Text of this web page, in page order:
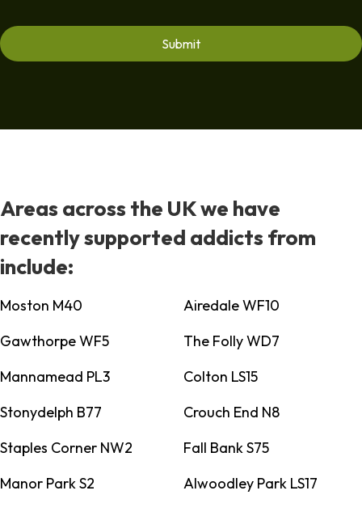
Areas across the UK we have
recently supported addicts from
include:
Moston M40
Airedale WF10
Gawthorpe WF5
The Folly WD7
Mannamead PL3
Colton LS15
Stonydelph B77
Crouch End N8
Staples Corner NW2
Fall Bank S75
Manor Park S2
Alwoodley Park LS17